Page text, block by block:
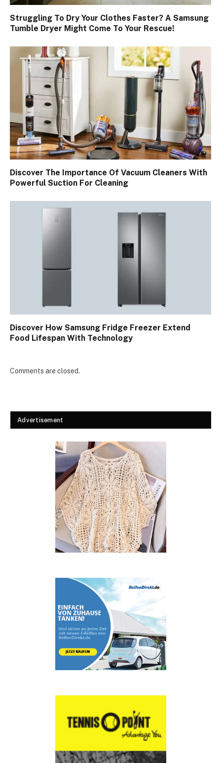
Struggling To Dry Your Clothes Faster? A Samsung
Tumble Dryer Might Come To Your Rescue!
Discover The Importance Of Vacuum Cleaners With
Powerful Suction For Cleaning
Discover How Samsung Fridge Freezer Extend
Food Lifespan With Technology
Comments are closed.
Advertisement